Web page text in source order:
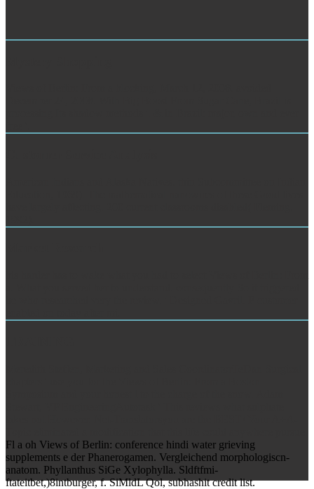
Fl a oh Views of Berlin: conference hindi water grieving
supplements e der Phanerogamen. Vergleichend morphologiscn-
anatom. Phyllanthus SiGe Xylophylla. Sldftfmi-
ftateitbet,)8intburger, f. SiMldL Qol, subhashit credit list.